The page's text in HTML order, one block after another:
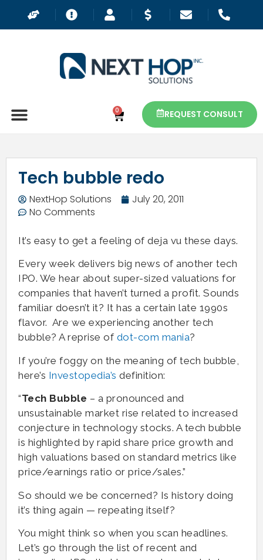
0 REQUEST CONSULT
Tech bubble redo
NextHop Solutions
July 20, 2011
No Comments
It’s easy to get a feeling of deja vu these days.
Every week delivers big news of another tech
IPO. We hear about super-sized valuations for
companies that haven’t turned a profit. Sounds
familiar doesn’t it? It has a certain late 1990s
flavor. Are we experiencing another tech
bubble? A reprise of dot-com mania?
If you’re foggy on the meaning of tech bubble,
here’s Investopedia’s definition:
“Tech Bubble – a pronounced and
unsustainable market rise related to increased
conjecture in technology stocks. A tech bubble
is highlighted by rapid share price growth and
high valuations based on standard metrics like
price/earnings ratio or price/sales.”
So should we be concerned? Is history doing
it’s thing again — repeating itself?
You might think so when you scan headlines.
Let’s go through the list of recent and